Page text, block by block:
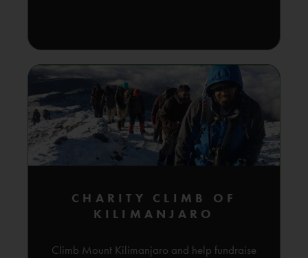
CHARITY CLIMB OF
KILIMANJARO
Climb Mount Kilimanjaro and help fundraise